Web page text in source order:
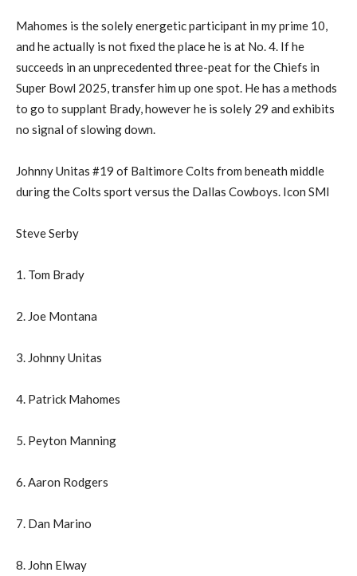
Mahomes is the solely energetic participant in my prime 10,
and he actually is not fixed the place he is at No. 4. If he
succeeds in an unprecedented three-peat for the Chiefs in
Super Bowl 2025, transfer him up one spot. He has a methods
to go to supplant Brady, however he is solely 29 and exhibits
no signal of slowing down.
Johnny Unitas #19 of Baltimore Colts from beneath middle
during the Colts sport versus the Dallas Cowboys. Icon SMI
Steve Serby
1. Tom Brady
2. Joe Montana
3. Johnny Unitas
4. Patrick Mahomes
5. Peyton Manning
6. Aaron Rodgers
7. Dan Marino
8. John Elway